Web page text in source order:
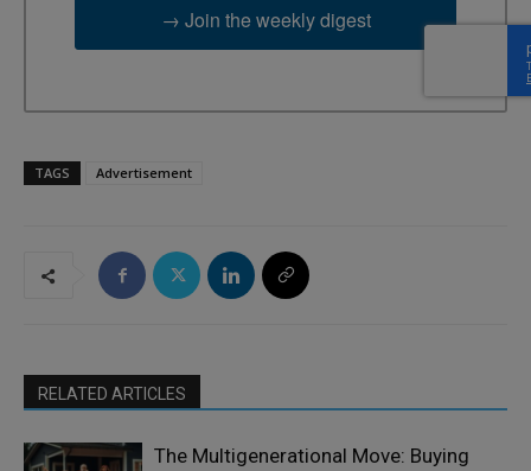
→ Join the weekly digest
TAGS Advertisement
RELATED ARTICLES
The Multigenerational Move: Buying